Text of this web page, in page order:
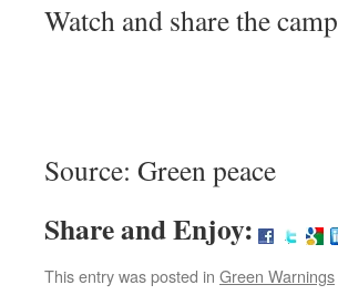
Watch and share the
Source: Green peace
Share and Enjoy:
This entry was posted in Green Warnings